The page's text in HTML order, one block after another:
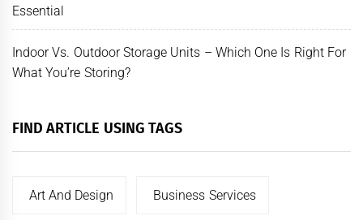
Essential
Indoor Vs. Outdoor Storage Units – Which One Is Right For
What You’re Storing?
FIND ARTICLE USING TAGS
Art And Design Business Services